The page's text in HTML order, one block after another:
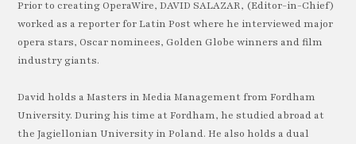
Prior to creating OperaWire, DAVID SALAZAR, (Editor-in-Chief)
worked as a reporter for Latin Post where he interviewed major
opera stars, Oscar nominees, Golden Globe winners and film
industry giants.
David holds a Masters in Media Management from Fordham
University. During his time at Fordham, he studied abroad at
the Jagiellonian University in Poland. He also holds a dual